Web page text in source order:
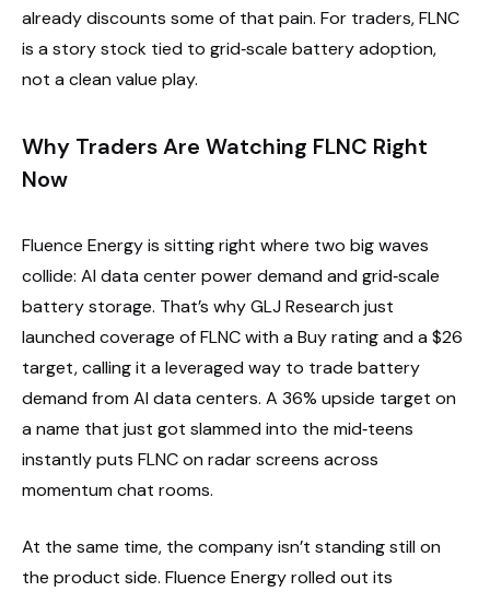
already discounts some of that pain. For traders, FLNC
is a story stock tied to grid‑scale battery adoption,
not a clean value play.
Why Traders Are Watching FLNC Right
Now
Fluence Energy is sitting right where two big waves
collide: AI data center power demand and grid‑scale
battery storage. That’s why GLJ Research just
launched coverage of FLNC with a Buy rating and a $26
target, calling it a leveraged way to trade battery
demand from AI data centers. A 36% upside target on
a name that just got slammed into the mid‑teens
instantly puts FLNC on radar screens across
momentum chat rooms.
At the same time, the company isn’t standing still on
the product side. Fluence Energy rolled out its